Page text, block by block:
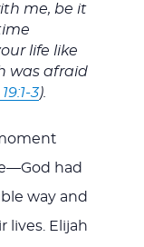
me, be it
life like
was afraid
3).
had
way and
lives. Elijah